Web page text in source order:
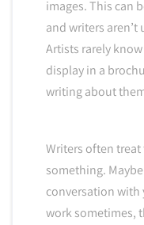
images. This can
and writers
Artists rarely
display in a
writing about
Writers often treat
something.
conversation with
work sometimes,